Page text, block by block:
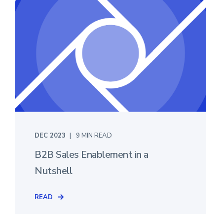
DEC 2023 9 MIN READ
B2B Sales Enablement in a
Nutshell
READ